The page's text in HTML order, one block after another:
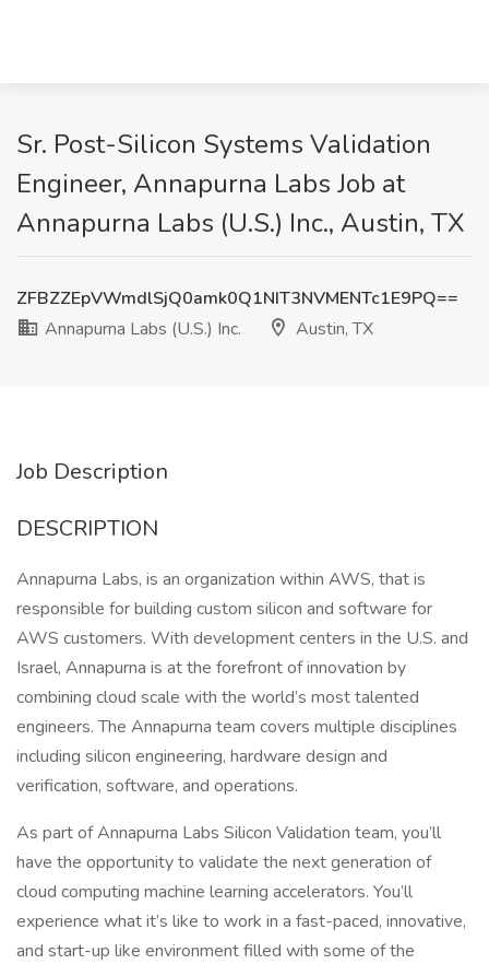
Sr. Post-Silicon Systems Validation
Engineer, Annapurna Labs Job at
Annapurna Labs (U.S.) Inc., Austin, TX
ZFBZZEpVWmdlSjQ0amk0Q1NIT3NVMENTc1E9PQ==
Annapurna Labs (U.S.) Inc.
Austin, TX
Job Description
DESCRIPTION
Annapurna Labs, is an organization within AWS, that is
responsible for building custom silicon and software for
AWS customers. With development centers in the U.S. and
Israel, Annapurna is at the forefront of innovation by
combining cloud scale with the world’s most talented
engineers. The Annapurna team covers multiple disciplines
including silicon engineering, hardware design and
verification, software, and operations.
As part of Annapurna Labs Silicon Validation team, you’ll
have the opportunity to validate the next generation of
cloud computing machine learning accelerators. You’ll
experience what it’s like to work in a fast-paced, innovative,
and start-up like environment filled with some of the